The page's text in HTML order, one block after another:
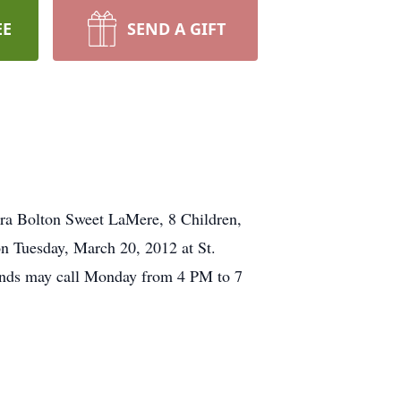
SEND A GIFT
Bolton Sweet LaMere, 8 Children,
Tuesday, March 20, 2012 at St.
may call Monday from 4 PM to 7